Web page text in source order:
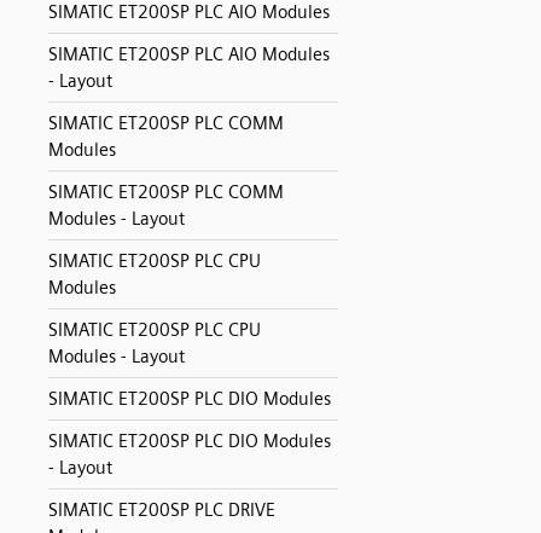
SIMATIC ET200SP PLC AIO Modules
SIMATIC ET200SP PLC AIO Modules
- Layout
SIMATIC ET200SP PLC COMM
Modules
SIMATIC ET200SP PLC COMM
Modules - Layout
SIMATIC ET200SP PLC CPU
Modules
SIMATIC ET200SP PLC CPU
Modules - Layout
SIMATIC ET200SP PLC DIO Modules
SIMATIC ET200SP PLC DIO Modules
- Layout
SIMATIC ET200SP PLC DRIVE